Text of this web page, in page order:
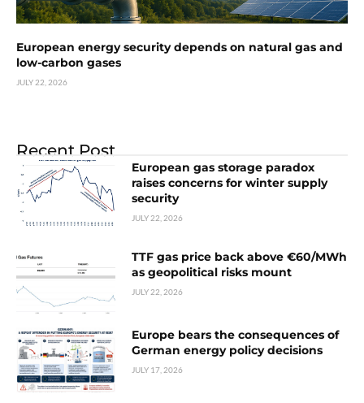
European energy security depends on natural gas and
low-carbon gases
JULY 22, 2026
Recent Post
European gas storage paradox
raises concerns for winter supply
security
JULY 22, 2026
TTF gas price back above €60/MWh
as geopolitical risks mount
JULY 22, 2026
Europe bears the consequences of
German energy policy decisions
JULY 17, 2026